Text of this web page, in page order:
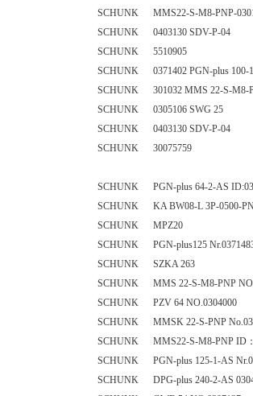
SCHUNK MMS22-S-M8-PNP-
SCHUNK 0403130 SDV-P-04
SCHUNK 5510905
SCHUNK 0371402 PGN-plus 100-
SCHUNK 301032 MMS 22-S-M8-
SCHUNK 0305106 SWG 25
SCHUNK 0403130 SDV-P-04
SCHUNK 30075759
SCHUNK PGN-plus 64-2-AS
SCHUNK KA BW08-L 3P-0500-
SCHUNK MPZ20
SCHUNK PGN-plus125
SCHUNK SZKA 263
SCHUNK MMS 22-S-M8-PNP NO.
SCHUNK PZV 64 NO.0304000
SCHUNK MMSK 22-S-PNP
SCHUNK MMS22-S-M8-PNP ID
SCHUNK PGN-plus 125-1-AS
SCHUNK DPG-plus 240-2-AS